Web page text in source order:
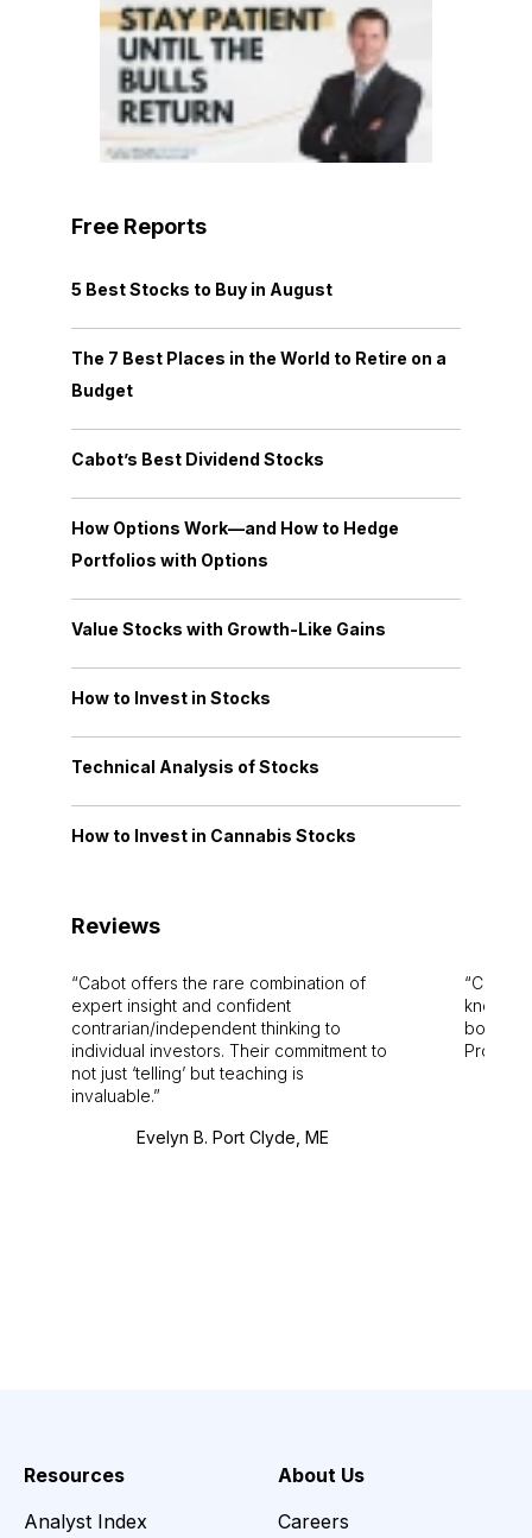
Free Reports
5 Best Stocks to Buy in August
The 7 Best Places in the World to Retire on a
Budget
Cabot’s Best Dividend Stocks
How Options Work—and How to Hedge
Portfolios with Options
Value Stocks with Growth-Like Gains
How to Invest in Stocks
Technical Analysis of Stocks
How to Invest in Cannabis Stocks
Reviews
Cabot offers the rare combination of
expert insight and confident
contrarian/independent thinking to
individual investors. Their commitment to
not just ‘telling’ but teaching is
invaluable.
Evelyn B. Port Clyde, ME
Cabot
bounds.
Pro.
Resources
Analyst Index
About Us
Careers